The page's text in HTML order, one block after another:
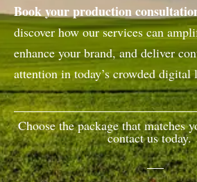
Book your production
discover how our services can
enhance your brand, and deliver
attention in today’s crowded digital
Choose the package that matches
contact us today.